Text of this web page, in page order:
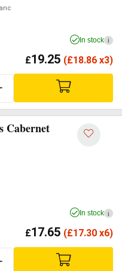
In stock i
£19.25 (£18.86 x3)
Cabernet
In stock i
£17.65 (£17.30 x6)